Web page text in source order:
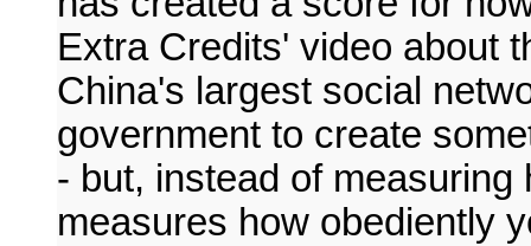
Extra Credits' video about
China's largest social
government to create
- but, instead of
measures how obediently